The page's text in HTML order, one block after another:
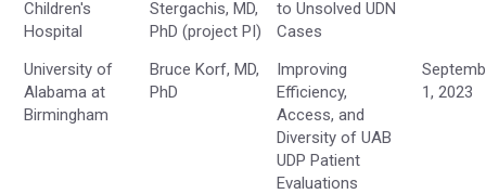
Children's
Hospital
Stergachis, MD,
PhD (project PI)
to Unsolved UDN
Cases
University of
Alabama at
Birmingham
Bruce Korf, MD,
PhD
Improving
Efficiency,
Access, and
Diversity of UAB
UDP Patient
Evaluations
1, 2023